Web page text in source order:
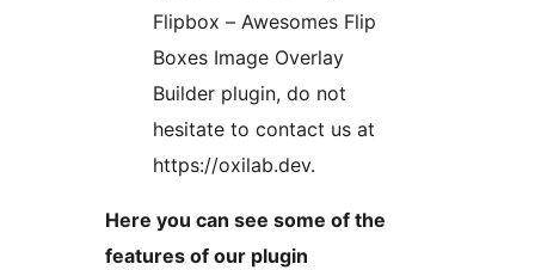
Flipbox – Awesomes Flip
Boxes Image Overlay
Builder plugin, do not
hesitate to contact us at
https://oxilab.dev.
Here you can see some of the
features of our plugin